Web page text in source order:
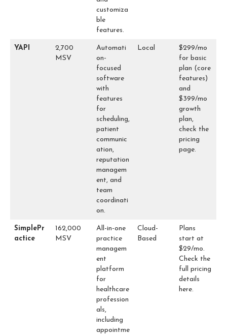
customiza
ble
features.
YAPI
2,700
MSV
Automati
on-
focused
software
with
features
for
scheduling,
patient
communic
ation,
reputation
managem
ent, and
team
coordinati
on.
Local
$299/mo
for basic
plan (core
features)
and
$399/mo
growth
plan,
check the
pricing
page.
SimplePr
actice
162,000
MSV
All-in-one
practice
managem
ent
platform
for
healthcare
profession
als,
including
appointme
Cloud-
Based
Plans
start at
$29/mo.
Check the
full pricing
details
here.